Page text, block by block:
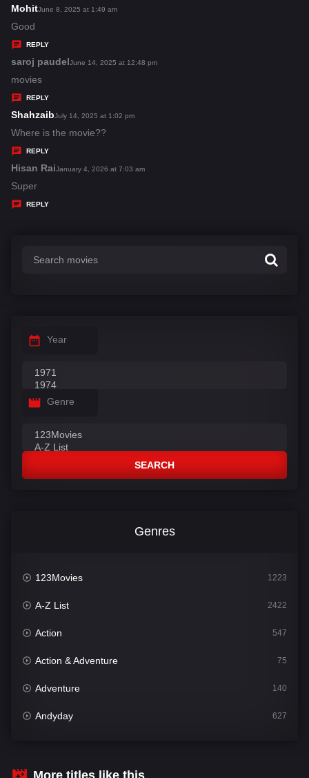
s
Mohits
y
s
:
June 8, 2025 at 1:49 am
Good
REPLY
saroj paudels
s
:
June 14, 2025 at 12:48 pm
movies
REPLY
Shahzaibs
a
s
July 14, 2025 at 1:02 pm
Where is the movie??
REPLY
Hisan Rais
January 4, 2026 at 7:03 am
Super
REPLY
Year
Genre
SEARCH
Genres
123Movies 1223
A-Z List 2422
Action 547
Action & Adventure 75
Adventure 140
Andyday 627
Bengali